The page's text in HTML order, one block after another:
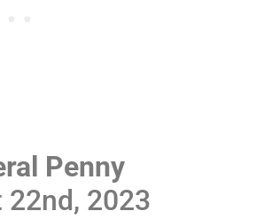
Penny
2023